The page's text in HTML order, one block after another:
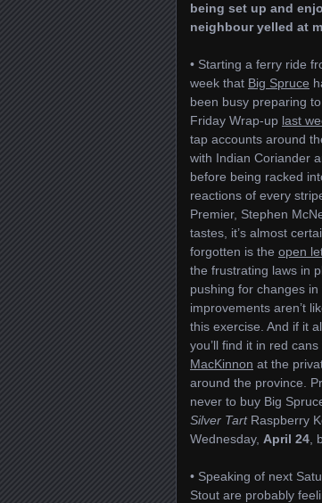
being set up and
neighbour yelled at
• Starting a ferry ride
week that Big Spruce
been busy preparing
Friday Wrap-up last
tap accounts around
with Indian Coriander
before being racked
reactions of every
Premier, Stephen
tastes, it’s almost
forgotten is the open
the frustrating laws in
pushing for changes
improvements aren’t
this exercise. And if it
you’ll find it in red
MacKinnon at the
around the province.
never to buy Big
Silver TartRaspberry
Wednesday, April 24
• Speaking of next
Stout are probably